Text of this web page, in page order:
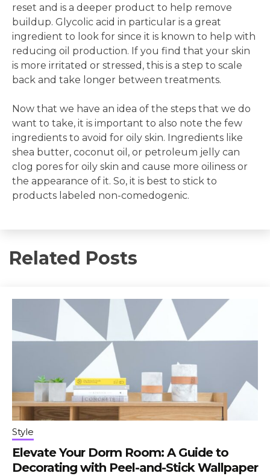
reset and is a deeper product to help remove
buildup. Glycolic acid in particular is a great
ingredient to look for since it is known to help with
reducing oil production. If you find that your skin
is more irritated or stressed, this is a step to scale
back and take longer between treatments.
Now that we have an idea of the steps that we do
want to take, it is important to also note the few
ingredients to avoid for oily skin. Ingredients like
shea butter, coconut oil, or petroleum jelly can
clog pores for oily skin and cause more oiliness or
the appearance of it. So, it is best to stick to
products labeled non-comedogenic.
Related Posts
Style
Elevate Your Dorm Room: A Guide to
Decorating with Peel-and-Stick Wallpaper